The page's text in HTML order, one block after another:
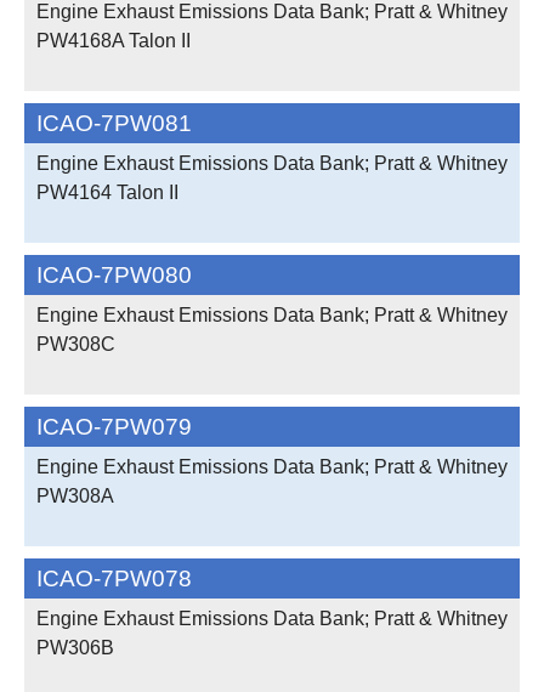
Engine Exhaust Emissions Data Bank; Pratt & Whitney
PW4168A Talon II
ICAO-7PW081
Engine Exhaust Emissions Data Bank; Pratt & Whitney
PW4164 Talon II
ICAO-7PW080
Engine Exhaust Emissions Data Bank; Pratt & Whitney
PW308C
ICAO-7PW079
Engine Exhaust Emissions Data Bank; Pratt & Whitney
PW308A
ICAO-7PW078
Engine Exhaust Emissions Data Bank; Pratt & Whitney
PW306B